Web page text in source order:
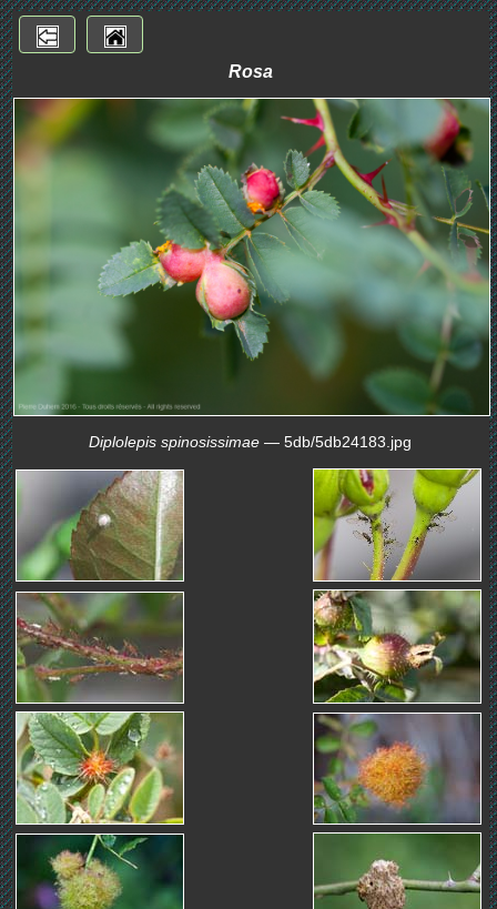
Rosa
Diplolepis spinosissimae — 5db/5db24183.jpg